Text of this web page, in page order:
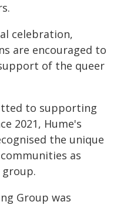
celebration,
are encouraged to
of the queer
to supporting
2021, Hume's
the unique
as
Group was